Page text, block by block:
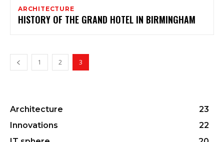
ARCHITECTURE
HISTORY OF THE GRAND HOTEL IN BIRMINGHAM
1 2 3
Architecture
23
Innovations
22